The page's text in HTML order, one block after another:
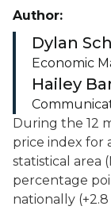
During the 12
price index for
statistical area
percentage
nationally
Author:
Dylan
Economic
Hailey